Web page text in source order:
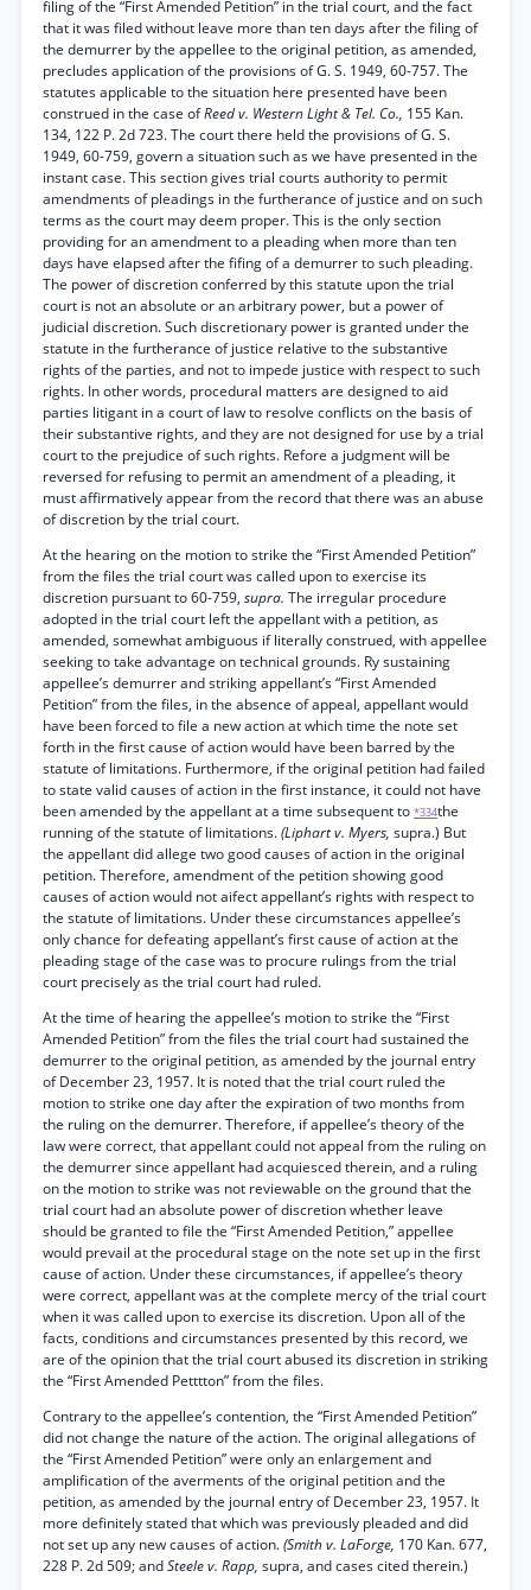
filing of the “First Amended Petition” in the trial court, and the fact
that it was filed without leave more than ten days after the filing of
the demurrer by the appellee to the original petition, as amended,
precludes application of the provisions of G. S. 1949, 60-757. The
statutes applicable to the situation here presented have been
construed in the case ofReed v. Western Light & Tel. Co., 155 Kan.
134, 122 P. 2d 723. The court there held the provisions of G. S.
1949, 60-759, govern a situation such as we have presented in the
instant case. This section gives trial courts authority to permit
amendments of pleadings in the furtherance of justice and on such
terms as the court may deem proper. This is the only section
providing for an amendment to a pleading when more than ten
days have elapsed after the fifing of a demurrer to such pleading.
The power of discretion conferred by this statute upon the trial
court is not an absolute or an arbitrary power, but a power of
judicial discretion. Such discretionary power is granted under the
statute in the furtherance of justice relative to the substantive
rights of the parties, and not to impede justice with respect to such
rights. In other words, procedural matters are designed to aid
parties litigant in a court of law to resolve conflicts on the basis of
their substantive rights, and they are not designed for use by a trial
court to the prejudice of such rights. Refore a judgment will be
reversed for refusing to permit an amendment of a pleading, it
must affirmatively appear from the record that there was an abuse
of discretion by the trial court.
At the hearing on the motion to strike the “First Amended Petition”
from the files the trial court was called upon to exercise its
discretion pursuant to 60-759, supra. The irregular procedure
adopted in the trial court left the appellant with a petition, as
amended, somewhat ambiguous if literally construed, with appellee
seeking to take advantage on technical grounds. Ry sustaining
appellee’s demurrer and striking appellant’s “First Amended
Petition” from the files, in the absence of appeal, appellant would
have been forced to file a new action at which time the note set
forth in the first cause of action would have been barred by the
statute of limitations. Furthermore, if the original petition had failed
to state valid causes of action in the first instance, it could not have
been amended by the appellant at a time subsequent to *334the
running of the statute of limitations.(Liphart v. Myers, supra.) But
the appellant did allege two good causes of action in the original
petition. Therefore, amendment of the petition showing good
causes of action would not aifect appellant’s rights with respect to
the statute of limitations. Under these circumstances appellee’s
only chance for defeating appellant’s first cause of action at the
pleading stage of the case was to procure rulings from the trial
court precisely as the trial court had ruled.
At the time of hearing the appellee’s motion to strike the “First
Amended Petition” from the files the trial court had sustained the
demurrer to the original petition, as amended by the journal entry
of December 23, 1957. It is noted that the trial court ruled the
motion to strike one day after the expiration of two months from
the ruling on the demurrer. Therefore, if appellee’s theory of the
law were correct, that appellant could not appeal from the ruling on
the demurrer since appellant had acquiesced therein, and a ruling
on the motion to strike was not reviewable on the ground that the
trial court had an absolute power of discretion whether leave
should be granted to file the “First Amended Petition,” appellee
would prevail at the procedural stage on the note set up in the first
cause of action. Under these circumstances, if appellee’s theory
were correct, appellant was at the complete mercy of the trial court
when it was called upon to exercise its discretion. Upon all of the
facts, conditions and circumstances presented by this record, we
are of the opinion that the trial court abused its discretion in striking
the “First Amended Petttton” from the files.
Contrary to the appellee’s contention, the “First Amended Petition”
did not change the nature of the action. The original allegations of
the “First Amended Petition” were only an enlargement and
amplification of the averments of the original petition and the
petition, as amended by the journal entry of December 23, 1957. It
more definitely stated that which was previously pleaded and did
not set up any new causes of action.(Smith v. LaForge, 170 Kan. 677,
228 P. 2d 509; andSteele v. Rapp, supra, and cases cited therein.)